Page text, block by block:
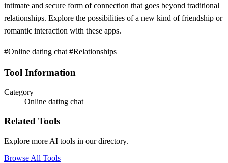
intimate and secure form of connection that goes beyond traditional
relationships. Explore the possibilities of a new kind of friendship or
romantic interaction with these apps.
#Online dating chat #Relationships
Tool Information
Category
Online dating chat
Related Tools
Explore more AI tools in our directory.
Browse All Tools